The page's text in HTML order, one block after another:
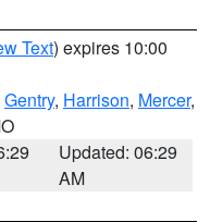
Text) expires 10:00
Gentry, Harrison, Mercer,
Updated: 06:29
AM